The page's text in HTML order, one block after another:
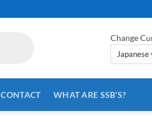
Change
CONTACT WHAT ARE SSB’S?